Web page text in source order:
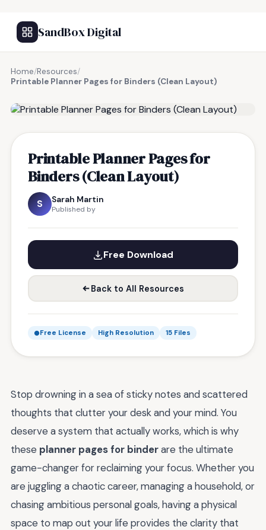
SandBox Digital
Home/Resources/
Printable Planner Pages for Binders (Clean Layout)
Printable Planner Pages for
Binders (Clean Layout)
S Sarah Martin
Published by
Free Download
Back to All Resources
Free License High Resolution 15 Files
Stop drowning in a sea of sticky notes and scattered
thoughts that clutter your desk and your mind. You
deserve a system that actually works, which is why
these planner pages for binderare the ultimate
game-changer for reclaiming your focus. Whether you
are juggling a chaotic career, managing a household, or
chasing ambitious personal goals, having a physical
space to map out your life provides the clarity that